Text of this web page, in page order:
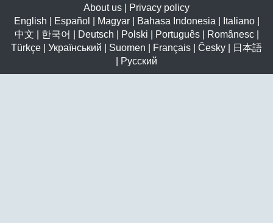
About us
Privacy policy
English
Español Magyar| Bahasa Indonesia Italiano|
中文
한국어 Deutsch Polski Português| Românesc|
Türkçe
Український Suomen Français Česky
日本語
Русский